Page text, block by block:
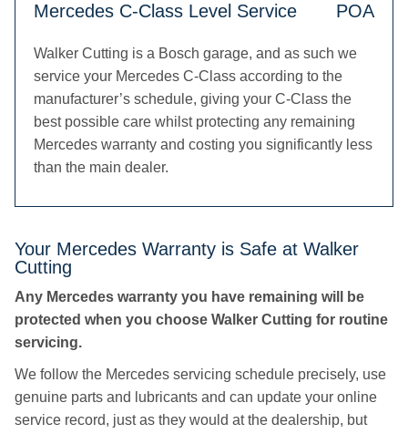
Mercedes C-Class Level Service POA
Walker Cutting is a Bosch garage, and as such we
service your Mercedes C-Class according to the
manufacturer’s schedule, giving your C-Class the
best possible care whilst protecting any remaining
Mercedes warranty and costing you significantly less
than the main dealer.
Your Mercedes Warranty is Safe at Walker
Cutting
Any Mercedes warranty you have remaining will be
protected when you choose Walker Cutting for routine
servicing.
We follow the Mercedes servicing schedule precisely, use
genuine parts and lubricants and can update your online
service record, just as they would at the dealership, but